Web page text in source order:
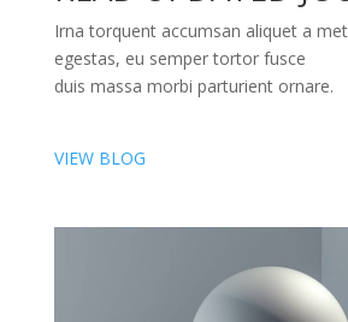
Irna torquent accumsan aliquet a
egestas, eu semper tortor fusce
duis massa morbi parturient ornare.
VIEW BLOG